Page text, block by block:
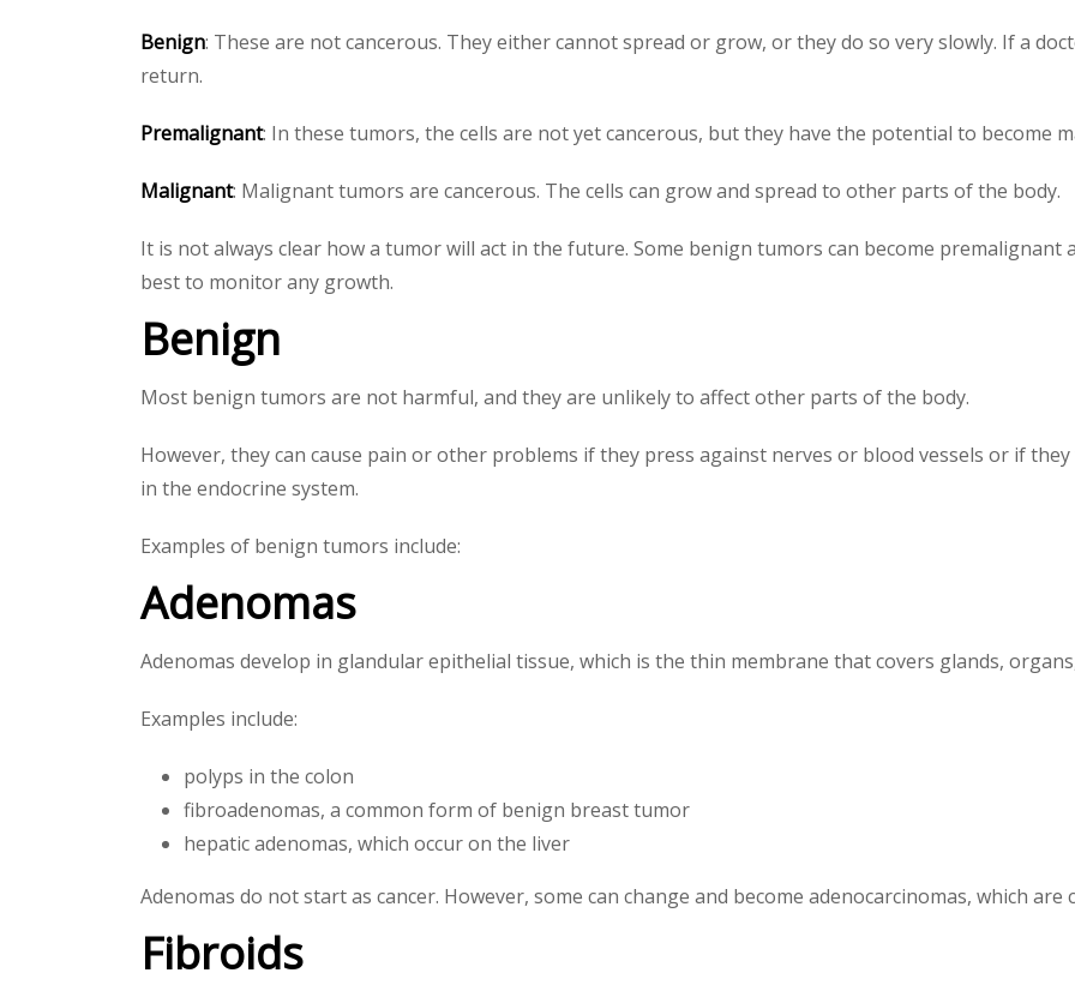
Benign: These are not cancerous. They either cannot spread or grow, or they do so very slowly. If a
return.
Premalignant: In these tumors, the cells are not yet cancerous, but they have the potential to become
Malignant: Malignant tumors are cancerous. The cells can grow and spread to other parts of the body.
It is not always clear how a tumor will act in the future. Some benign tumors can become premalignant
best to monitor any growth.
Benign
Most benign tumors are not harmful, and they are unlikely to affect other parts of the body.
However, they can cause pain or other problems if they press against nerves or blood vessels or if
in the endocrine system.
Examples of benign tumors include:
Adenomas
Adenomas develop in glandular epithelial tissue, which is the thin membrane that covers glands,
Examples include:
polyps in the colon
fibroadenomas, a common form of benign breast tumor
hepatic adenomas, which occur on the liver
Adenomas do not start as cancer. However, some can change and become adenocarcinomas, which are
Fibroids